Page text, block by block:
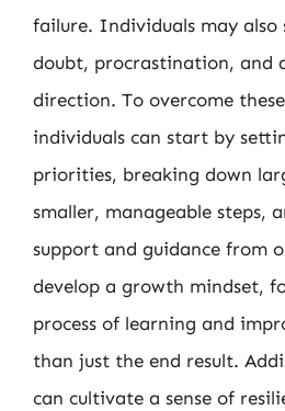
failure. Individuals may also
doubt, procrastination, and
direction. To overcome
individuals can start by
priorities, breaking down
smaller, manageable steps,
support and guidance from
develop a growth mindset,
process of learning and
than just the end result.
can cultivate a sense of